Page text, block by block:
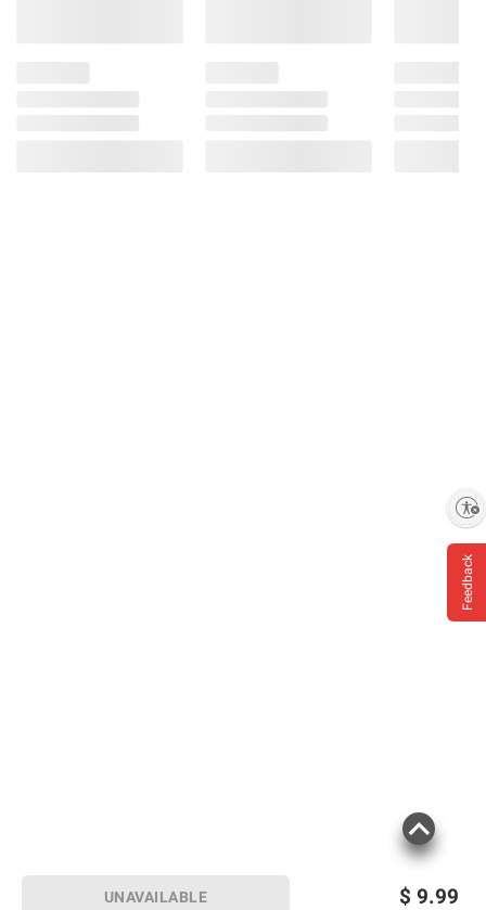
$ 9.99
UNAVAILABLE
Feedback